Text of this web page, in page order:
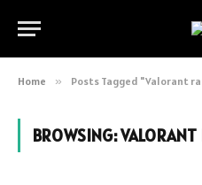
Home » Posts Tagged "Valorant
BROWSING: